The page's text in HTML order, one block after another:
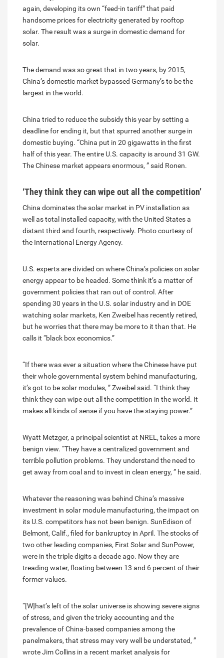
again, developing its own “feed-in tariff” that paid
handsome prices for electricity generated by rooftop
solar. The result was a surge in domestic demand for
solar.
The demand was so great that in two years, by 2015,
China’s domestic market bypassed Germany’s to be the
largest in the world.
China tried to reduce the subsidy this year by setting a
deadline for ending it, but that spurred another surge in
domestic buying. “China put in 20 gigawatts in the first
half of this year. The entire U.S. capacity is around 31 GW.
The Chinese market appears enormous, ” said Ronen.
‘They think they can wipe out all the competition’
China dominates the solar market in PV installation as
well as total installed capacity, with the United States a
distant third and fourth, respectively. Photo courtesy of
the International Energy Agency.
U.S. experts are divided on where China’s policies on solar
energy appear to be headed. Some think it’s a matter of
government policies that ran out of control. After
spending 30 years in the U.S. solar industry and in DOE
watching solar markets, Ken Zweibel has recently retired,
but he worries that there may be more to it than that. He
calls it “black box economics.”
“If there was ever a situation where the Chinese have put
their whole governmental system behind manufacturing,
it’s got to be solar modules, ” Zweibel said. “I think they
think they can wipe out all the competition in the world. It
makes all kinds of sense if you have the staying power.”
Wyatt Metzger, a principal scientist at NREL, takes a more
benign view. “They have a centralized government and
terrible pollution problems. They understand the need to
get away from coal and to invest in clean energy, ” he said.
Whatever the reasoning was behind China’s massive
investment in solar module manufacturing, the impact on
its U.S. competitors has not been benign. SunEdison of
Belmont, Calif., filed for bankruptcy in April. The stocks of
two other leading companies, First Solar and SunPower,
were in the triple digits a decade ago. Now they are
treading water, floating between 13 and 6 percent of their
former values.
“[W]hat’s left of the solar universe is showing severe signs
of stress, and given the tricky accounting and the
prevalence of China-based companies among the
panelmakers, that stress may very well be understated, ”
wrote Jim Collins in a recent market analysis for